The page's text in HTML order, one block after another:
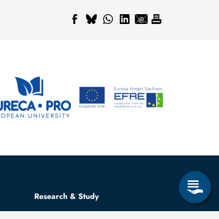
Research & Study